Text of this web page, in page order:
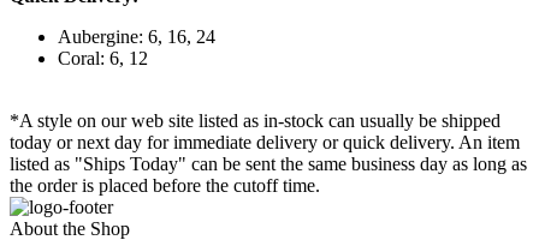
Aubergine: 6, 16, 24
Coral: 6, 12
*A style on our web site listed as in-stock can usually be shipped
today or next day for immediate delivery or quick delivery. An item
listed as "Ships Today" can be sent the same business day as long as
the order is placed before the cutoff time.
About the Shop